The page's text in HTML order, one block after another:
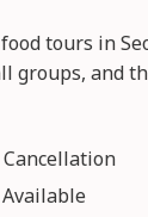
tours in
groups, and
Cancellation